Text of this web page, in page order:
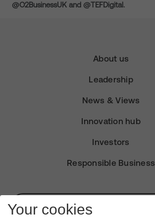
@O2BusinessUK and @TEFDigital.
About us
Leadership
News & Views
Innovation hub
Investors
Responsible Business
Subscribe for Alerts
Your cookies